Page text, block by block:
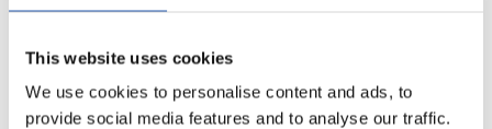
This website uses cookies
We use cookies to personalise content and ads, to
provide social media features and to analyse our traffic.